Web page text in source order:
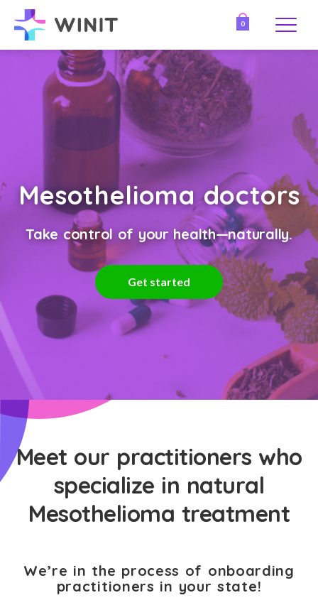
0
Mesothelioma doctors
Take control of your health—naturally.
Get started
Meet our practitioners who
specialize in natural
Mesothelioma treatment
We’re in the process of onboarding
practitioners in your state!